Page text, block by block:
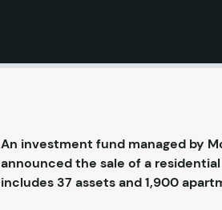
An investment fund managed by
announced the sale of a
includes 37 assets and 1,900